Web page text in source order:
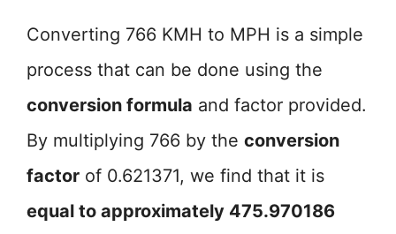
Converting 766 KMH to MPH is a simple
process that can be done using the
conversion formula and factor provided.
By multiplying 766 by the conversion
factor of 0.621371, we find that it is
equal to approximately 475.970186